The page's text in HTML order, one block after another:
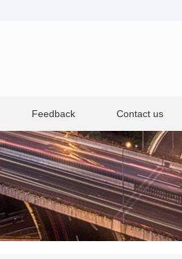
Feedback Contact us